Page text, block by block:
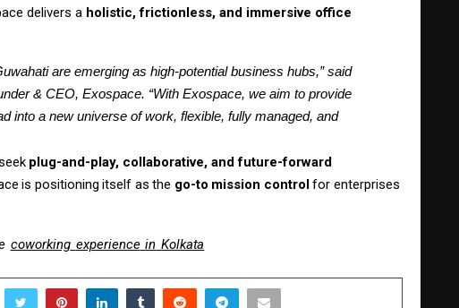
delivers a holistic, frictionless, and immersive office
are emerging as high-potential business hubs,” said
& CEO, Exospace. “With Exospace, we aim to provide
into a new universe of work, flexible, fully managed, and
plug-and-play, collaborative, and future-forward
is positioning itself as the go-to mission control for enterprises
coworking experience in Kolkata